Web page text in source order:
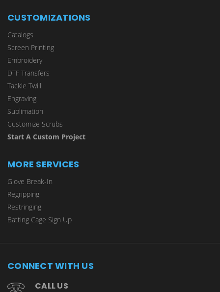
CUSTOMIZATIONS
Catalogs
Screen Printing
Embroidery
DTF Transfers
Tackle Twill
Engraving
Sublimation
Customize Scrubs
Start A Custom Project
MORE SERVICES
Glove Break-In
Regripping
Restringing
Batting Cage Sign Up
CONNECT WITH US
CALL US